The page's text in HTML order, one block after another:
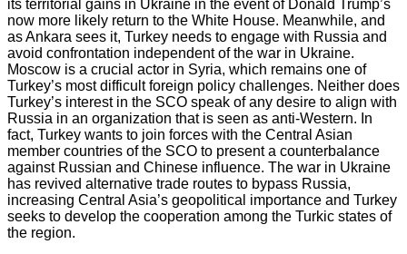
its territorial gains in Ukraine in the event of Donald Trump’s
now more likely return to the White House. Meanwhile, and
as Ankara sees it, Turkey needs to engage with Russia and
avoid confrontation independent of the war in Ukraine.
Moscow is a crucial actor in Syria, which remains one of
Turkey’s most difficult foreign policy challenges. Neither does
Turkey’s interest in the SCO speak of any desire to align with
Russia in an organization that is seen as anti-Western. In
fact, Turkey wants to join forces with the Central Asian
member countries of the SCO to present a counterbalance
against Russian and Chinese influence. The war in Ukraine
has revived alternative trade routes to bypass Russia,
increasing Central Asia’s geopolitical importance and Turkey
seeks to develop the cooperation among the Turkic states of
the region.